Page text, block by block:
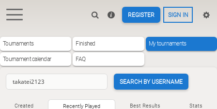
REGISTER SIGN IN
Tournaments Finished My tournaments
Tournament calendar FAQ
SEARCH BY USERNAME
Created Recently Played Best Results Stats